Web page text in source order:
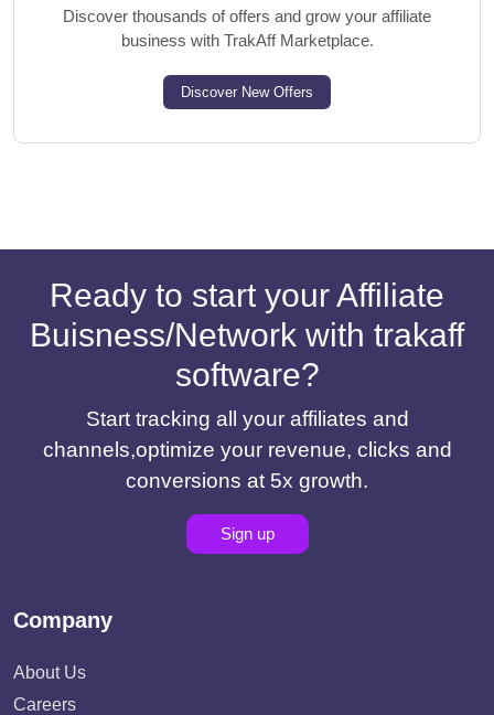
Discover thousands of offers and grow your affiliate
business with TrakAff Marketplace.
Discover New Offers
Ready to start your Affiliate
Buisness/Network with trakaff
software?
Start tracking all your affiliates and
channels,optimize your revenue, clicks and
conversions at 5x growth.
Sign up
Company
About Us
Careers